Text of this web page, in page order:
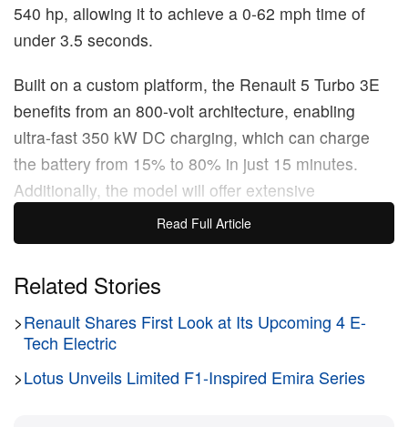
540 hp, allowing it to achieve a 0-62 mph time of
under 3.5 seconds.
Built on a custom platform, the Renault 5 Turbo 3E
benefits from an 800-volt architecture, enabling
ultra-fast 350 kW DC charging, which can charge
the battery from 15% to 80% in just 15 minutes.
Additionally, the model will offer extensive
customization options, with a wide selection of
exterior liveries and interior trims to create bespoke
reservations for this high-performance EV will open
in the coming weeks.
Original Story: Renaulthas officially confirmed the
Read Full Article
Related Stories
>Renault Shares First Look at Its Upcoming 4 E-
Tech Electric
>Lotus Unveils Limited F1-Inspired Emira Series